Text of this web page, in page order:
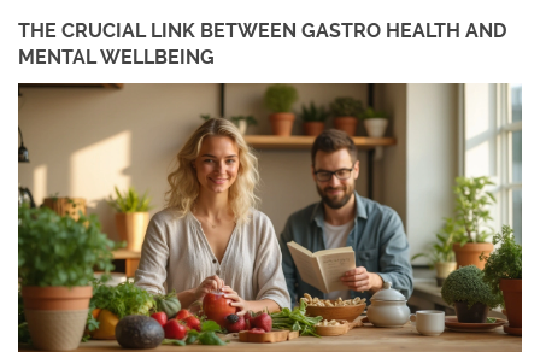
THE CRUCIAL LINK BETWEEN GASTRO HEALTH AND
MENTAL WELLBEING